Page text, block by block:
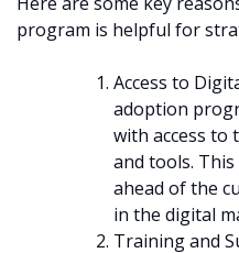
program is helpful for
Access to
adoption
with access to
and tools.
ahead of the
in the digital
Training and